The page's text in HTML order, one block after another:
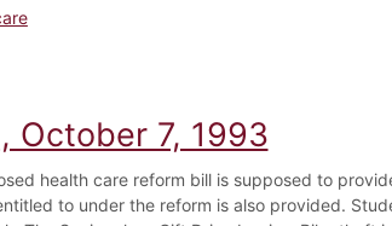
Dickinsonian, December 6, 1947
October 7, 1993
health care reform bill is supposed to
to under the reform is also provided.